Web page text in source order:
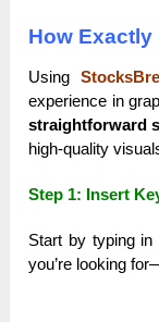
How Exactly
Using
experience in
straightforward
high-quality
Step 1: Insert
Start by typing
you’re looking